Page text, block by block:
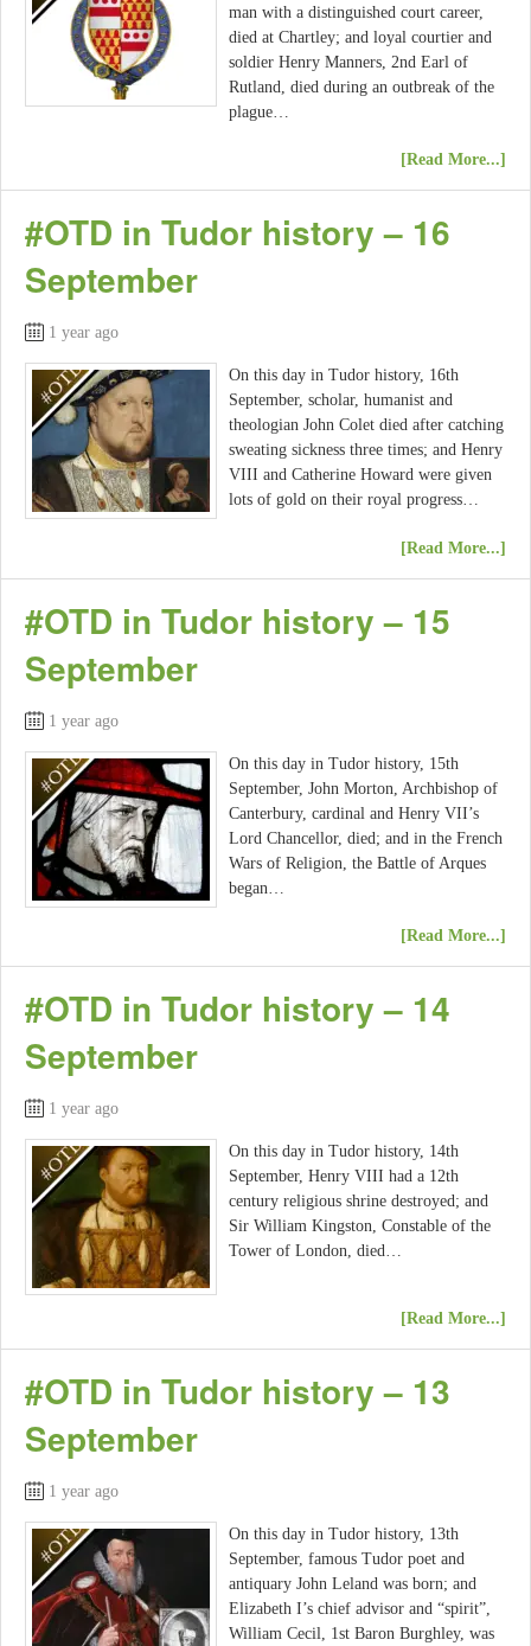
man with a distinguished court career,
died at Chartley; and loyal courtier and
soldier Henry Manners, 2nd Earl of
Rutland, died during an outbreak of the
plague…
[Read More...]
#OTD in Tudor history – 16
September
1 year ago
On this day in Tudor history, 16th
September, scholar, humanist and
theologian John Colet died after catching
sweating sickness three times; and Henry
VIII and Catherine Howard were given
lots of gold on their royal progress…
[Read More...]
#OTD in Tudor history – 15
September
1 year ago
On this day in Tudor history, 15th
September, John Morton, Archbishop of
Canterbury, cardinal and Henry VII’s
Lord Chancellor, died; and in the French
Wars of Religion, the Battle of Arques
began…
[Read More...]
#OTD in Tudor history – 14
September
1 year ago
On this day in Tudor history, 14th
September, Henry VIII had a 12th
century religious shrine destroyed; and
Sir William Kingston, Constable of the
Tower of London, died…
[Read More...]
#OTD in Tudor history – 13
September
1 year ago
On this day in Tudor history, 13th
September, famous Tudor poet and
antiquary John Leland was born; and
Elizabeth I’s chief advisor and “spirit”,
William Cecil, 1st Baron Burghley, was